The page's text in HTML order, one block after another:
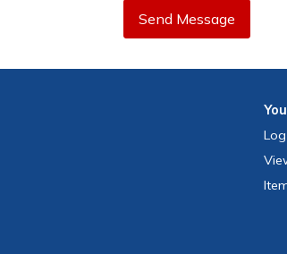
Send Message